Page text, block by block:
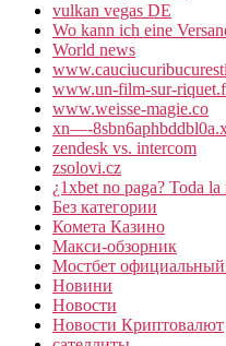
vulkan vegas DE
Wo kann ich eine
World news
www.un-film-sur-
www.weisse-magie.co
xn—-
zendesk vs. intercom
zsolovi.cz
¿1xbet no paga? Toda
Без категории
Комета Казино
Макси-обзорник
Мостбет официальный
Новини
Новости
Новости Криптовалют